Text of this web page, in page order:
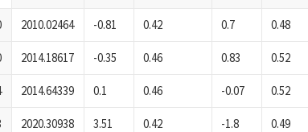
2010.02464 -0.81 0.42 0.7 0.48
2014.18617 -0.35 0.46 0.83 0.52
2014.64339 0.1 0.46 -0.07 0.52
2020.30938 3.51 0.42 -1.8 0.49